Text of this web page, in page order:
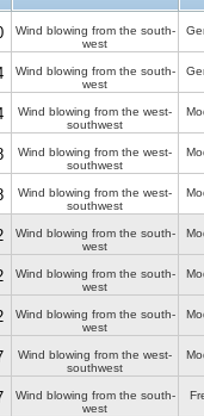
Wind blowing from the south-
west
Wind blowing from the south-
west
Wind blowing from the west-
southwest
Wind blowing from the west-
southwest
Wind blowing from the west-
southwest
Wind blowing from the south-
west
Wind blowing from the south-
west
Wind blowing from the south-
west
Wind blowing from the west-
southwest
Wind blowing from the south-
west